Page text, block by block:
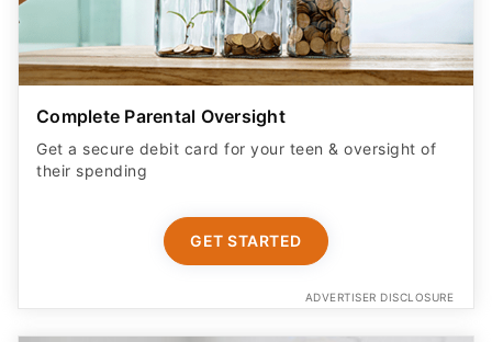
Complete Parental Oversight
Get a secure debit card for your teen & oversight of
their spending
GET STARTED
ADVERTISER DISCLOSURE